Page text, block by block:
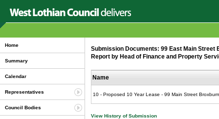
Home
Summary
Calendar
Representatives
Council Bodies
Submission Documents: 99 East Main Street
Report by Head of Finance and Property
Name
10 - Proposed 10 Year Lease - 99 Main Street
View History of Submission